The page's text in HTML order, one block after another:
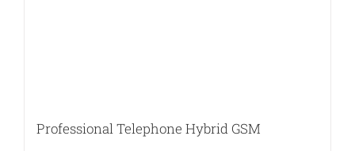
Professional Telephone Hybrid GSM